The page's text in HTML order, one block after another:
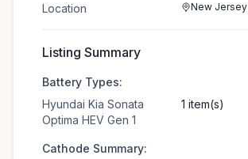
Location
New Jersey
Listing Summary
Battery Types:
Hyundai Kia Sonata
Optima HEV Gen 1
1 item(s)
Cathode Summary: